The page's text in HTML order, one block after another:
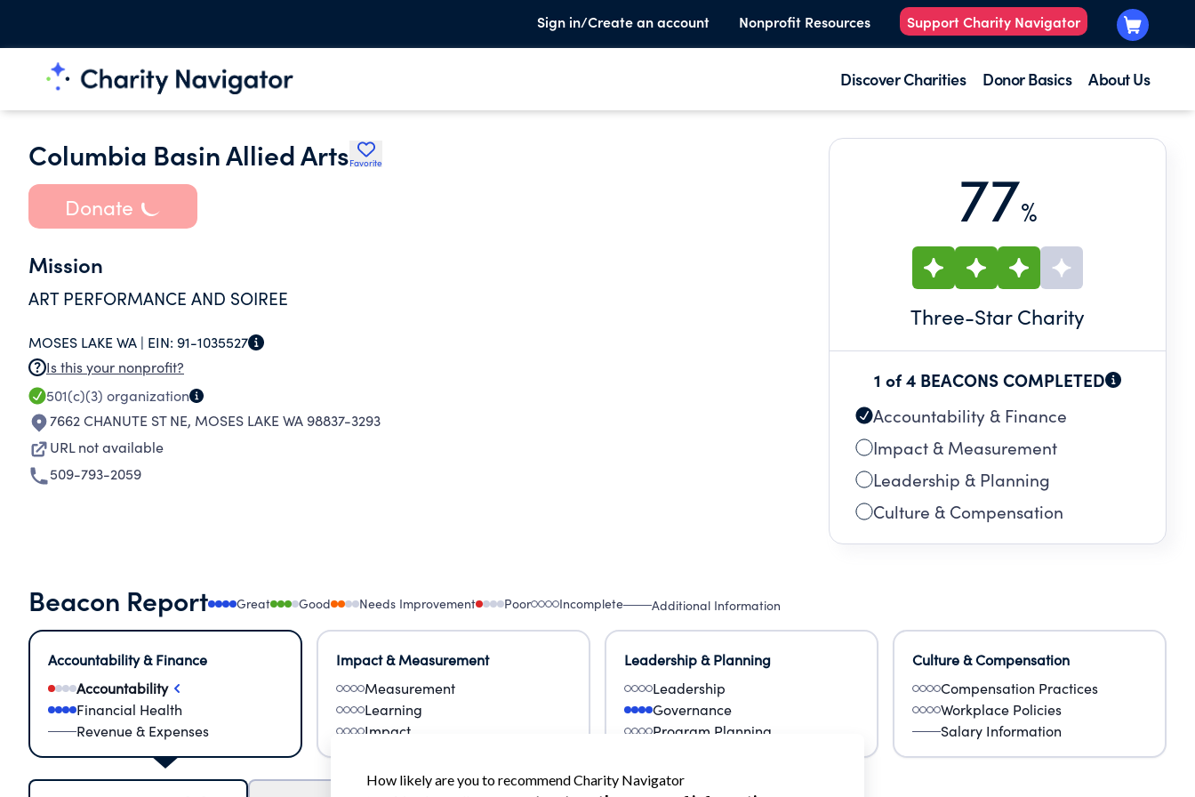
Sign in/Create an account Nonprofit Resources Support Charity Navigator
Discover Charities Donor Basics About Us
Columbia Basin Allied ArtsFavorite
Donate
Mission
ART PERFORMANCE AND SOIREE
MOSES LAKE WA | EIN: 91-1035527
Is this your nonprofit?
501(c)(3) organization
7662 CHANUTE ST NE, MOSES LAKE WA 98837-3293
URL not available
509-793-2059
77%
Three-Star Charity
1 of 4 BEACONS COMPLETED
Accountability & Finance
Impact & Measurement
Leadership & Planning
Culture & Compensation
Beacon Report Great Good Needs Improvement Poor Incomplete Additional Information
Accountability & Finance
Accountability
Financial Health
Revenue & Expenses
Impact & Measurement
Measurement
Learning
Impact
Leadership & Planning
Leadership
Governance
Program Planning
Culture & Compensation
Compensation Practices
Workplace Policies
Salary Information